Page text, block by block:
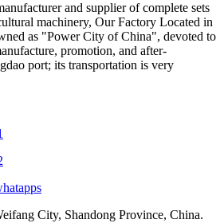
and supplier of complete sets
machinery, Our Factory Located in
as "Power City of China", devoted to
promotion, and after-
port; its transportation is very
City, Shandong Province, China.